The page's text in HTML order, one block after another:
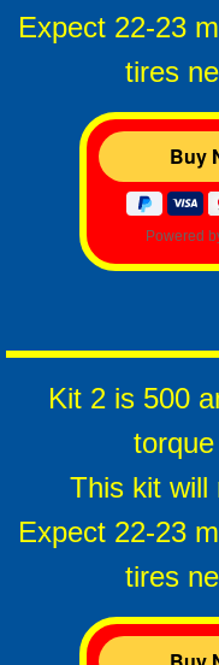
Expect 22-23
tires
Powered
Kit 2 is 500
This kit will
Expect 22-23
tires